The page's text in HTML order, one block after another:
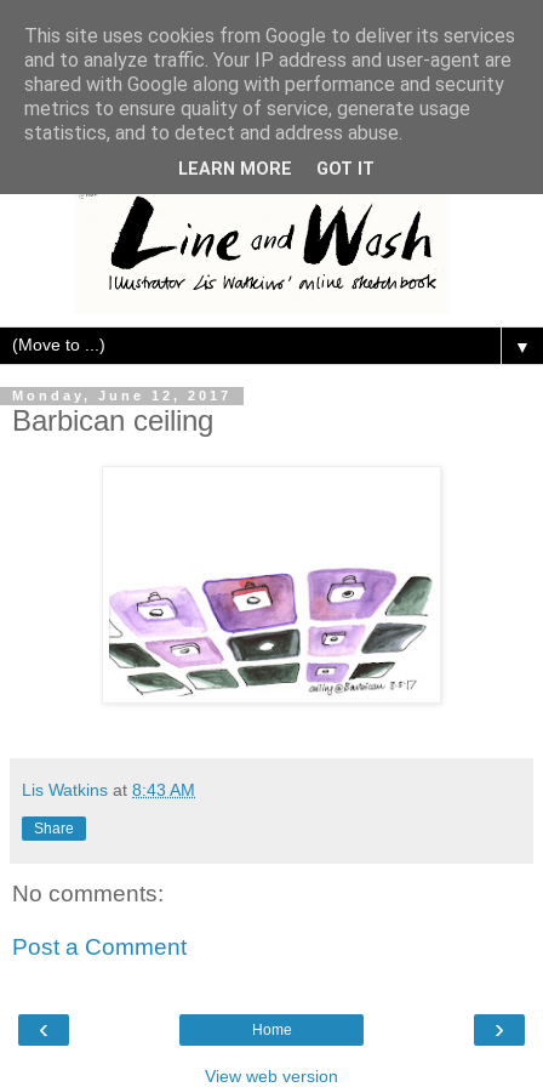
▼
Monday, June 12, 2017
Barbican ceiling
Lis Watkins at 8:43 AM
Share
No comments:
Post a Comment
‹ ›
Home
View web version
This site uses cookies from Google to deliver its services
and to analyze traffic. Your IP address and user-agent are
shared with Google along with performance and security
metrics to ensure quality of service, generate usage
statistics, and to detect and address abuse.
LEARN MORE GOT IT